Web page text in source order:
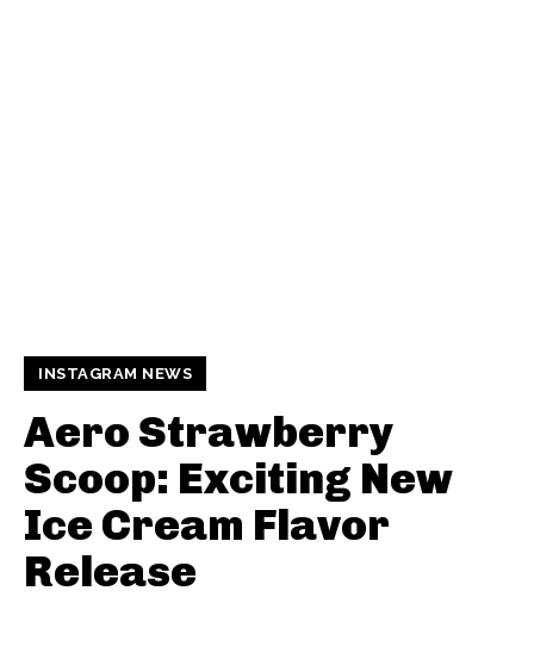
INSTAGRAM NEWS
Aero Strawberry
Scoop: Exciting New
Ice Cream Flavor
Release